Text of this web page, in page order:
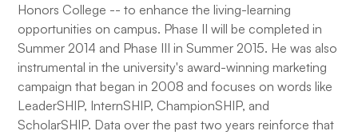
Honors College -- to enhance the living-learning
opportunities on campus. Phase II will be completed in
Summer 2014 and Phase III in Summer 2015. He was also
instrumental in the university's award-winning marketing
campaign that began in 2008 and focuses on words like
LeaderSHIP, InternSHIP, ChampionSHIP, and
ScholarSHIP. Data over the past two years reinforce that